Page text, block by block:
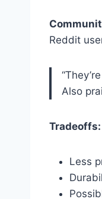
Reddit
Also
Tradeoffs:
Less